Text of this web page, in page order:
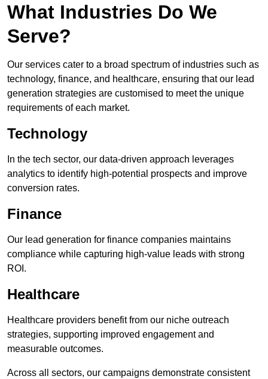
What Industries Do We
Serve?
Our services cater to a broad spectrum of industries such as
technology, finance, and healthcare, ensuring that our lead
generation strategies are customised to meet the unique
requirements of each market.
Technology
In the tech sector, our data-driven approach leverages
analytics to identify high-potential prospects and improve
conversion rates.
Finance
Our lead generation for finance companies maintains
compliance while capturing high-value leads with strong
ROI.
Healthcare
Healthcare providers benefit from our niche outreach
strategies, supporting improved engagement and
measurable outcomes.
Across all sectors, our campaigns demonstrate consistent